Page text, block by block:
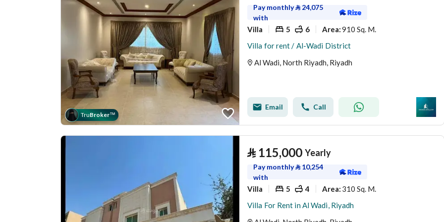
TruBroker™
Pay monthly⃁ 24,075
with
Villa 5 6 Area:910 Sq. M.
Villa for rent / Al-Wadi District
Al Wadi, North Riyadh, Riyadh
Email Call
⃁ 115,000 Yearly
Pay monthly⃁ 10,254
with
Villa 5 4 Area: 310 Sq. M.
Villa For Rent in Al Wadi, Riyadh